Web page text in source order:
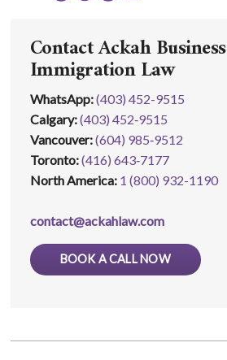
Contact Ackah Business
Immigration Law
WhatsApp:(403) 452-9515
Calgary:(403) 452‑9515
Vancouver:(604) 985‑9512
Toronto:(416) 643‑7177
North America: 1 (800) 932-1190
contact@ackahlaw.com
BOOK A CALL NOW